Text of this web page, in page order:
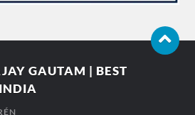
GAUTAM | BEST